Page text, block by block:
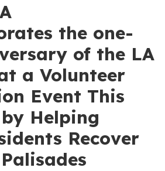
the one-
of the LA
a Volunteer
Event This
Helping
Recover